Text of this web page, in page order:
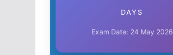
DAYS
Exam Date: 24 May 2026